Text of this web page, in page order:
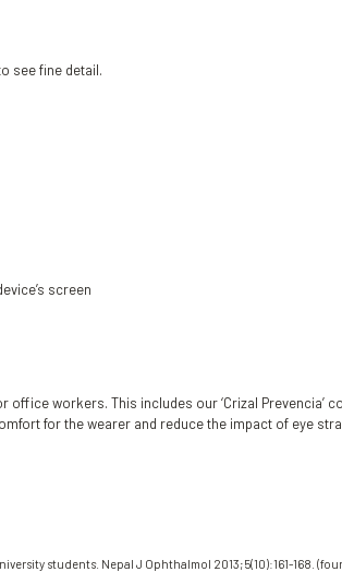
see fine detail.
screen
workers. This includes our ‘Crizal Prevencia’
for the wearer and reduce the impact of eye
students. Nepal J Ophthalmol 2013;5(10):161-168.